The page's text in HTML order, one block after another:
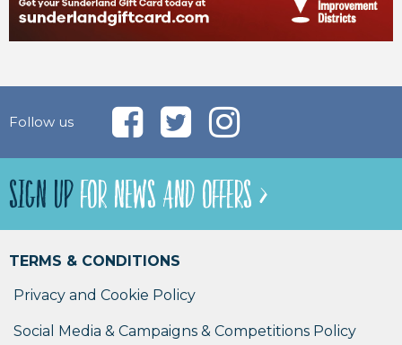
Follow us
SIGN UPFOR NEWS AND OFFERS >
TERMS & CONDITIONS
Privacy and Cookie Policy
Social Media & Campaigns & Competitions Policy